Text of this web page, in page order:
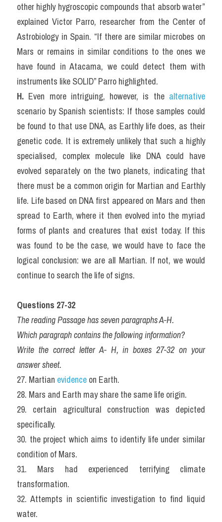
other highly hygroscopic compounds that absorb water”
explained Victor Parro, researcher from the Center of
Astrobiology in Spain. “If there are similar microbes on
Mars or remains in similar conditions to the ones we
have found in Atacama, we could detect them with
instruments like SOLID” Parro highlighted.
H. Even more intriguing, however, is the alternative
scenario by Spanish scientists: If those samples could
be found to that use DNA, as Earthly life does, as their
genetic code. It is extremely unlikely that such a highly
specialised, complex molecule like DNA could have
evolved separately on the two planets, indicating that
there must be a common origin for Martian and Earthly
life. Life based on DNA first appeared on Mars and then
spread to Earth, where it then evolved into the myriad
forms of plants and creatures that exist today. If this
was found to be the case, we would have to face the
logical conclusion: we are all Martian. If not, we would
continue to search the life of signs.
Questions 27-32
The reading Passage has seven paragraphs A-H.
Which paragraph contains the following information?
Write the correct letter A- H, in boxes 27-32 on your
answer sheet.
27. Martian evidence on Earth.
28. Mars and Earth may share the same life origin.
29. certain agricultural construction was depicted
specifically.
30. the project which aims to identify life under similar
condition of Mars.
31. Mars had experienced terrifying climate
transformation.
32. Attempts in scientific investigation to find liquid
water.